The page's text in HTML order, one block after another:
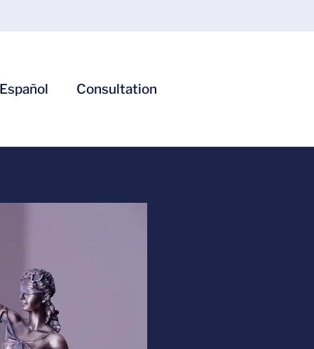
Español Consultation